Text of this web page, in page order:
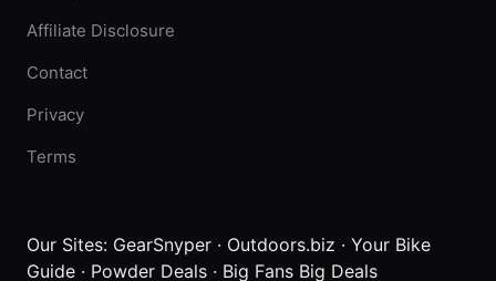
Affiliate Disclosure
Contact
Privacy
Terms
Our Sites: GearSnyper · Outdoors.biz · Your Bike
Guide · Powder Deals · Big Fans Big Deals